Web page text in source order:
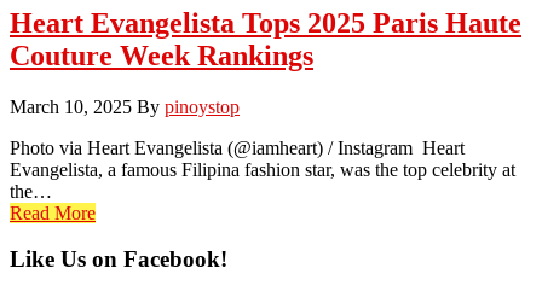
Heart Evangelista Tops 2025 Paris Haute
Couture Week Rankings
March 10, 2025 By pinoystop
Photo via Heart Evangelista (@iamheart) / Instagram Heart
Evangelista, a famous Filipina fashion star, was the top celebrity at
the…
Read More
Primary
Like Us on Facebook!